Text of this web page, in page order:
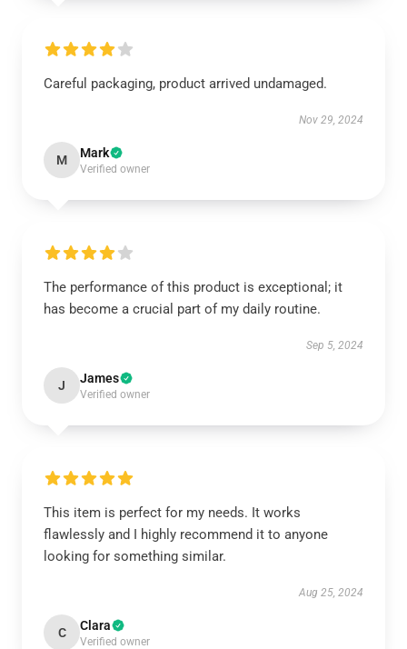
Careful packaging, product arrived undamaged.
Nov 29, 2024
M Mark
Verified owner
The performance of this product is exceptional; it
has become a crucial part of my daily routine.
Sep 5, 2024
J James
Verified owner
This item is perfect for my needs. It works
flawlessly and I highly recommend it to anyone
looking for something similar.
Aug 25, 2024
C Clara
Verified owner